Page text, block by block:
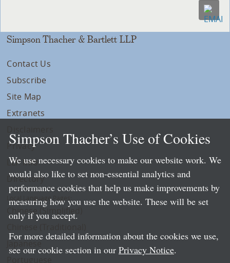
Simpson Thacher & Bartlett LLP
Contact Us
Subscribe
Site Map
Extranets
Privacy
LLP Info
Directory
Local Language Pages:
Chinese (Simplified)
Simpson Thacher’s Use of Cookies
We use necessary cookies to make our website work. We
would also like to set non-essential analytics and
performance cookies that help us make improvements by
measuring how you use the website. These will be set
only if you accept.
For more detailed information about the cookies we use,
see our cookie section in our Privacy Notice.